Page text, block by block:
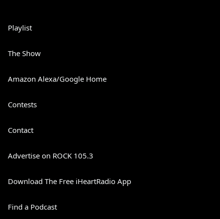
Playlist
The Show
Amazon Alexa/Google Home
Contests
Contact
Advertise on ROCK 105.3
Download The Free iHeartRadio App
Find a Podcast